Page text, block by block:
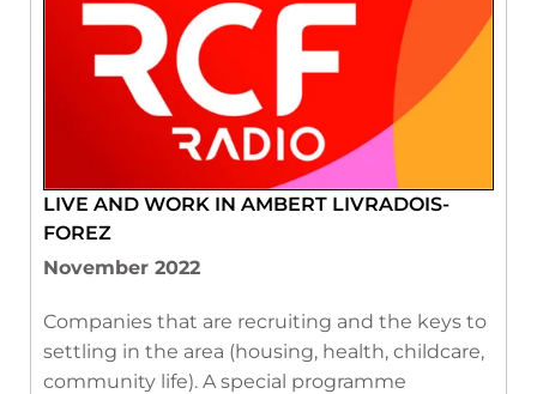
LIVE AND WORK IN AMBERT LIVRADOIS-
FOREZ
November 2022
Companies that are recruiting and the keys to
settling in the area (housing, health, childcare,
community life). A special programme